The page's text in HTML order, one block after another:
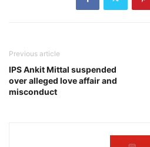
Previous article
IPS Ankit Mittal suspended
over alleged love affair and
misconduct